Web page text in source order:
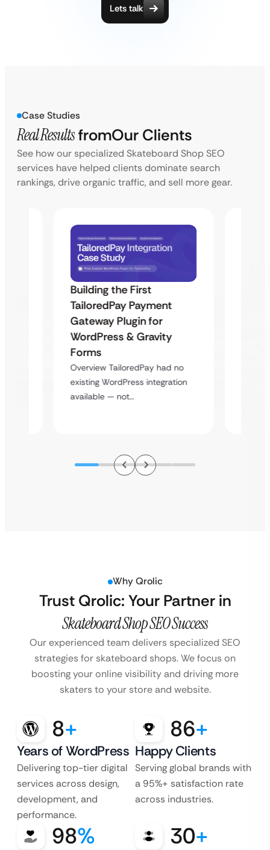
Lets talk
Case Studies
Real ResultsfromOur Clients
See how our specialized Skateboard Shop SEO
services have helped clients dominate search
rankings, drive organic traffic, and sell more gear.
Building the First
TailoredPay Payment
Gateway Plugin for
WordPress & Gravity
Forms
Overview TailoredPay had no
existing WordPress integration
available — not…
Why Qrolic
Trust Qrolic: Your Partner in
Skateboard Shop SEO Success
Our experienced team delivers specialized SEO
strategies for skateboard shops. We focus on
boosting your online visibility and driving more
skaters to your store and website.
8+
Years of WordPress
Delivering top-tier digital
services across design,
development, and
performance.
86+
Happy Clients
Serving global brands with
a 95%+ satisfaction rate
across industries.
98% 30+